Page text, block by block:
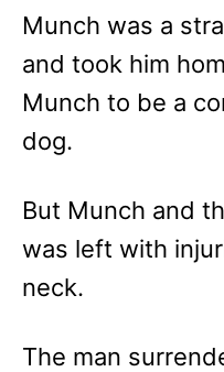
Munch was a
and took him
Munch to be a
dog.
But Munch and
was left with
neck.
The man